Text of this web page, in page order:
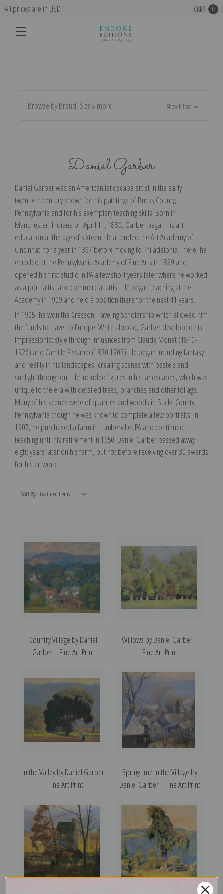
All prices are in USD CART 0
Browse by Brand, Size & more Show Filters
Daniel Garber
Daniel Garber was an American landscape artist in the early
twentieth century known for his paintings of Bucks County,
Pennsylvania and for his exemplary teaching skills. Born in
Manchester, Indiana on April 11, 1880, Garber began his art
education at the age of sixteen. He attended the Art Academy of
Cincinnati for a year in 1897 before moving to Philadelphia. There, he
enrolled at the Pennsylvania Academy of Fine Arts in 1899 and
opened his first studio in PA a few short years later where he worked
as a portraitist and commercial artist. He began teaching at the
Academy in 1909 and held a position there for the next 41 years.
In 1905, he won the Cresson Traveling Scholarship which allowed him
the funds to travel to Europe. While abroad, Garber developed his
Impressionist style through influences from Claude Monet (1840-
1926) and Camille Pissarro (1830-1903). He began including fantasy
and reality in his landscapes, creating scenes with pastels and
sunlight throughout. He included figures in his landscapes, which was
unique to the era with detailed trees, branches and other foliage.
Many of his scenes were of quarries and woods in Bucks County,
Pennsylvania though he was known to complete a few portraits. In
1907, he purchased a farm in Lumberville, PA and continued
teaching until his retirement in 1950. Daniel Garber passed away
eight years later on his farm, but not before receiving over 30 awards
for his artwork.
Sort By:
Country Village by Daniel
Garber | Fine Art Print
Willows by Daniel Garber |
Fine Art Print
In the Valley by Daniel Garber
| Fine Art Print
Springtime in the Village by
Daniel Garber | Fine Art Print